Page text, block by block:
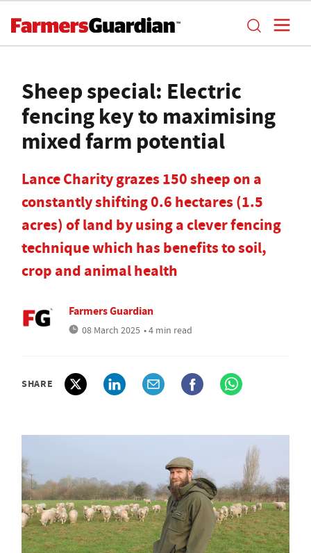
Sheep special: Electric
fencing key to maximising
mixed farm potential
Lance Charity grazes 150 sheep on a
constantly shifting 0.6 hectares (1.5
acres) of land by using a clever fencing
technique which has benefits to soil,
crop and animal health
Farmers Guardian
08 March 2025 • 4 min read
SHARE